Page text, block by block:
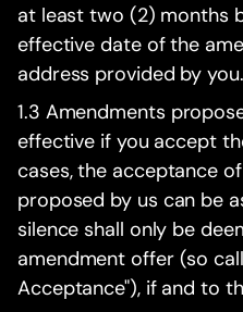
at least two (2) months
effective date of the
address provided by you.
1.3 Amendments
effective if you accept
cases, the acceptance
proposed by us can be
silence shall only be
amendment offer (so
Acceptance"), if and to